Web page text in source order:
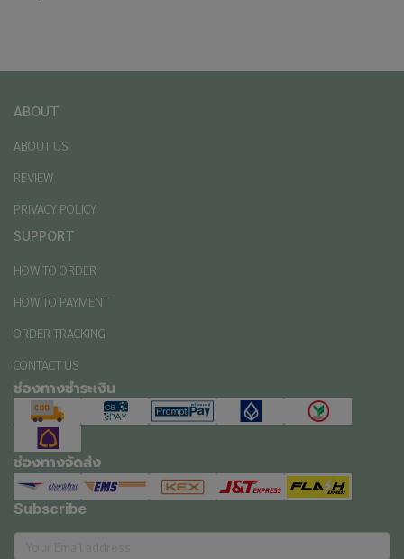
ABOUT
ABOUT US
REVIEW
PRIVACY POLICY
SUPPORT
HOW TO ORDER
HOW TO PAYMENT
ORDER TRACKING
CONTACT US
ช่องทางชำระเงิน
ช่องทางจัดส่ง
Subscribe